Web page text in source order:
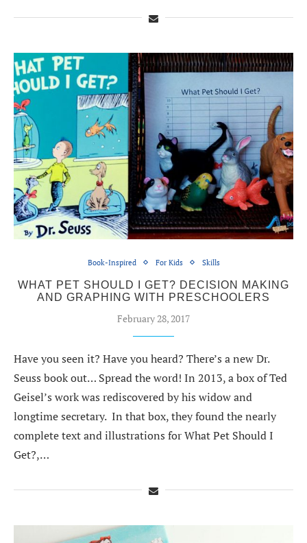
Book-Inspired For Kids Skills
WHAT PET SHOULD I GET? DECISION MAKING
AND GRAPHING WITH PRESCHOOLERS
February 28, 2017
Have you seen it? Have you heard? There’s a new Dr.
Seuss book out… Spread the word! In 2013, a box of Ted
Geisel’s work was rediscovered by his widow and
longtime secretary. In that box, they found the nearly
complete text and illustrations for What Pet Should I
Get?,…